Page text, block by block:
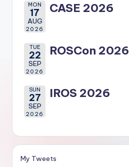
MON
17
AUG
2026
CASE 2026
TUE
22
SEP
2026
ROSCon 2026
SUN
27
SEP
2026
IROS 2026
My Tweets